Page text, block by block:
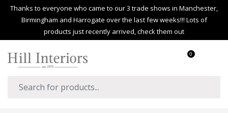
Thanks to everyone who came to our 3 trade shows in Manchester,
Birmingham and Harrogate over the last few weeks!!! Lots of
products just recently arrived, check them out
0